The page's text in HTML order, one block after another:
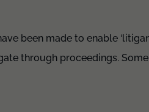
been made to enable
through proceedings.